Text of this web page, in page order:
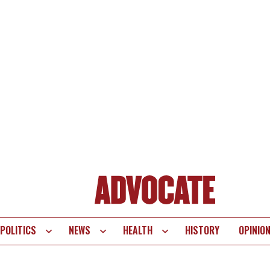
POLITICS NEWS HEALTH HISTORY OPINION